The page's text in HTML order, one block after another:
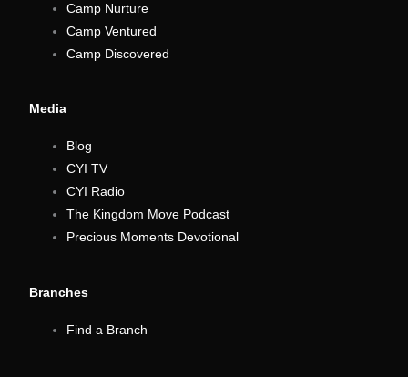
Branches
Find a Branch
Camp Nurture
Camp Ventured
Camp Discovered
Media
Blog
CYI TV
CYI Radio
The Kingdom Move Podcast
Precious Moments Devotional